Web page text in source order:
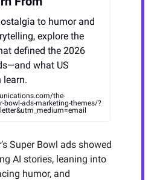
to humor and
explore the
defined the 2026
what US
learn.
the-
bowl-ads-marketing-themes/?
Super Bowl ads showed
AI stories, leaning into
humor, and